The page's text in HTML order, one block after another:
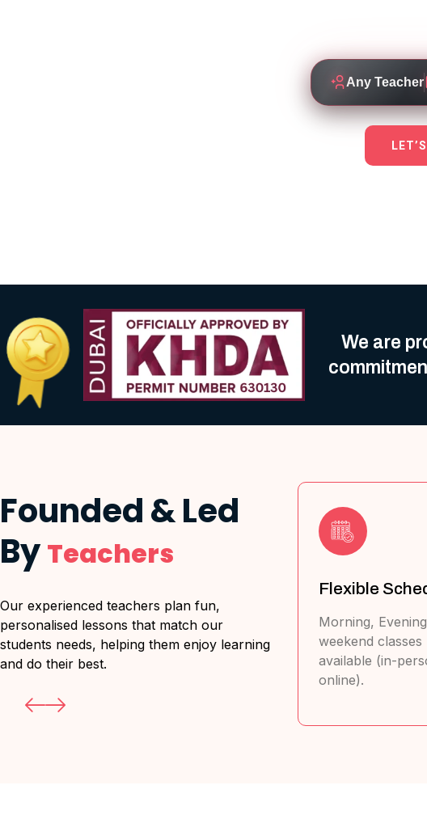
Any Teacher
We are
Founded & Led
ByTeachers
Our experienced teachers plan fun,
personalised lessons that match our
students needs, helping them enjoy learning
and do their best.
British,
Morning, Evening and
weekend classes
Tailored
Lessons
each
&